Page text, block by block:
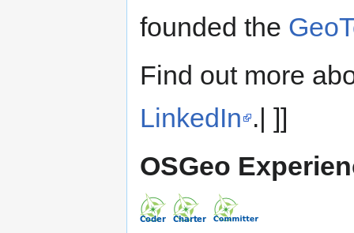
founded the
Find out more
LinkedIn .| ]]
OSGeo